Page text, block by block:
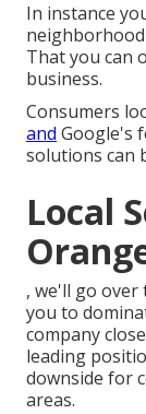
In instance
That you can
business.
Consumers
and Google's
solutions can
Local
, we'll go
you to
company
leading
downside for
areas.